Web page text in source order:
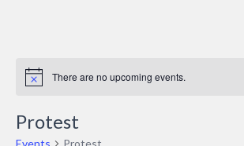
There are no upcoming events.
Protest
Events Protest